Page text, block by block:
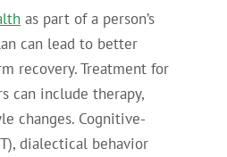
as part of a person’s
can lead to better
recovery. Treatment for
can include therapy,
changes. Cognitive-
dialectical behavior